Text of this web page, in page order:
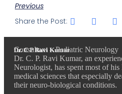
Previous
Share the Post:
Dr. C P Ravi Kumar
Consultant – Pediatric Neurology
Dr. C. P. Ravi Kumar, an
Neurologist, has spent most of
medical sciences that especially
their neuro-biological conditions.